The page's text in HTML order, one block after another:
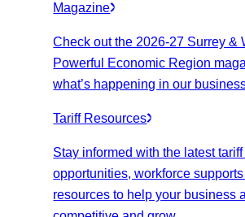
Magazine
Check out the 2026-27 Surrey &
Powerful Economic Region
what’s happening in our
Tariff Resources
Stay informed with the latest
opportunities, workforce
resources to help your business